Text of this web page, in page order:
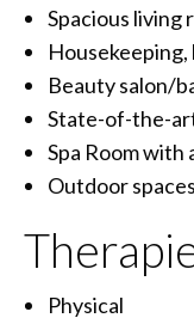
Spacious living
Housekeeping,
Beauty salon/
State-of-the-
Spa Room
Outdoor
Physical